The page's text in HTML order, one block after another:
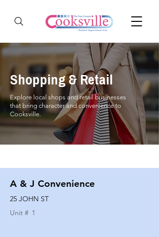
Shopping & Retail
Explore local shops and retail businesses
that bring character and convenience to
Cooksville.
A & J Convenience
25 JOHN ST
Unit # 1